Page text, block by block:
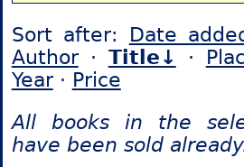
Sort after: Date
Author· Title↓ ·
Year· Price
All books in the
have been sold